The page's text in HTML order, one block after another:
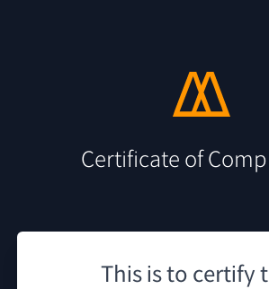
Certificate of
This is to certify